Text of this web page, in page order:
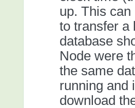
up. This
to transfer a
database
Node were
the same
running and
download